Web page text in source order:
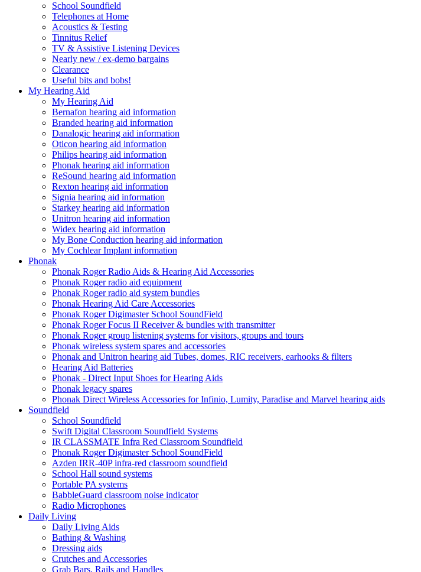
School Soundfield
Telephones at Home
Acoustics & Testing
Tinnitus Relief
TV & Assistive Listening Devices
Nearly new / ex-demo bargains
Clearance
Useful bits and bobs!
My Hearing Aid
My Hearing Aid
Bernafon hearing aid information
Branded hearing aid information
Danalogic hearing aid information
Oticon hearing aid information
Philips hearing aid information
Phonak hearing aid information
ReSound hearing aid information
Rexton hearing aid information
Signia hearing aid information
Starkey hearing aid information
Unitron hearing aid information
Widex hearing aid information
My Bone Conduction hearing aid information
My Cochlear Implant information
Phonak
Phonak Roger Radio Aids & Hearing Aid Accessories
Phonak Roger radio aid equipment
Phonak Roger radio aid system bundles
Phonak Hearing Aid Care Accessories
Phonak Roger Digimaster School SoundField
Phonak Roger Focus II Receiver & bundles with transmitter
Phonak Roger group listening systems for visitors, groups and tours
Phonak wireless system spares and accessories
Phonak and Unitron hearing aid Tubes, domes, RIC receivers, earhooks & filters
Hearing Aid Batteries
Phonak - Direct Input Shoes for Hearing Aids
Phonak legacy spares
Phonak Direct Wireless Accessories for Infinio, Lumity, Paradise and Marvel hearing aids
Soundfield
School Soundfield
Swift Digital Classroom Soundfield Systems
IR CLASSMATE Infra Red Classroom Soundfield
Phonak Roger Digimaster School SoundField
Azden IRR-40P infra-red classroom soundfield
School Hall sound systems
Portable PA systems
BabbleGuard classroom noise indicator
Radio Microphones
Daily Living
Daily Living Aids
Bathing & Washing
Dressing aids
Crutches and Accessories
Grab Bars, Rails and Handles